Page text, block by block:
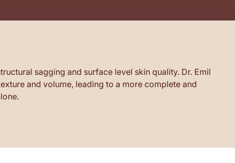
sagging and surface level skin quality. Dr. Emil
and volume, leading to a more complete and